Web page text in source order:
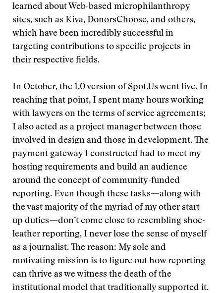
learned about Web-based microphilanthropy
sites, such as Kiva, DonorsChoose, and others,
which have been incredibly successful in
targeting contributions to specific projects in
their respective fields.
In October, the 1.0 version of Spot.Us went live. In
reaching that point, I spent many hours working
with lawyers on the terms of service agreements;
I also acted as a project manager between those
involved in design and those in development. The
payment gateway I constructed had to meet my
hosting requirements and build an audience
around the concept of community-funded
reporting. Even though these tasks—along with
the vast majority of the myriad of my other start-
up duties—don’t come close to resembling shoe-
leather reporting, I never lose the sense of myself
as a journalist. The reason: My sole and
motivating mission is to figure out how reporting
can thrive as we witness the death of the
institutional model that traditionally supported it.